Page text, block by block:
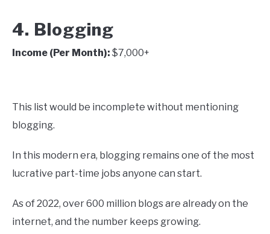
4. Blogging
Income (Per Month): $7,000+
This list would be incomplete without mentioning
blogging.
In this modern era, blogging remains one of the most
lucrative part-time jobs anyone can start.
As of 2022, over 600 million blogs are already on the
internet, and the number keeps growing.